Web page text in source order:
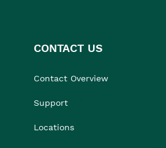
CONTACT US
Contact Overview
Support
Locations